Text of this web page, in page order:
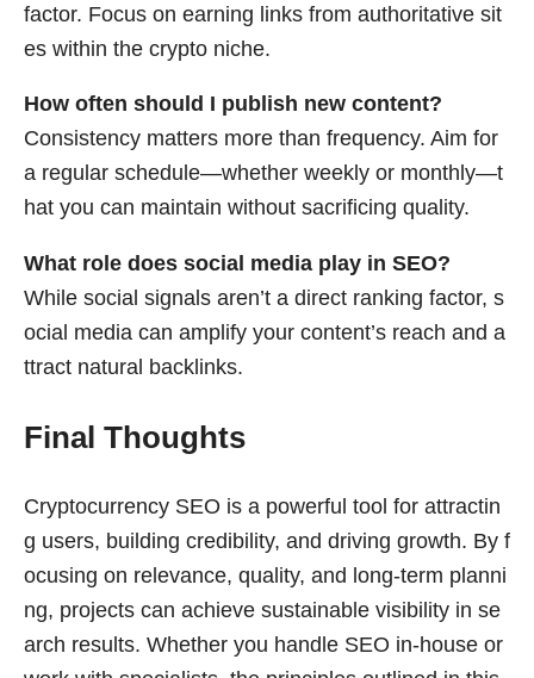
factor. Focus on earning links from authoritative sit
es within the crypto niche.
How often should I publish new content?
Consistency matters more than frequency. Aim for
a regular schedule—whether weekly or monthly—t
hat you can maintain without sacrificing quality.
What role does social media play in SEO?
While social signals aren’t a direct ranking factor, s
ocial media can amplify your content’s reach and a
ttract natural backlinks.
Final Thoughts
Cryptocurrency SEO is a powerful tool for attractin
g users, building credibility, and driving growth. By f
ocusing on relevance, quality, and long-term planni
ng, projects can achieve sustainable visibility in se
arch results. Whether you handle SEO in-house or